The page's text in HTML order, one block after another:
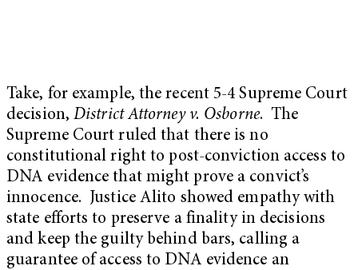
Take, for example, the recent 5-4 Supreme Court
decision, District Attorney v. Osborne. The
Supreme Court ruled that there is no
constitutional right to post-conviction access to
DNA evidence that might prove a convict’s
innocence. Justice Alito showed empathy with
state efforts to preserve a finality in decisions
and keep the guilty behind bars, calling a
guarantee of access to DNA evidence an